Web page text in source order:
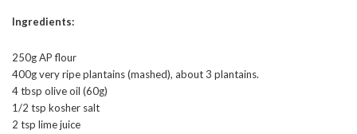
Ingredients:
250g AP flour
400g very ripe plantains (mashed), about 3 plantains.
4 tbsp olive oil (60g)
1/2 tsp kosher salt
2 tsp lime juice